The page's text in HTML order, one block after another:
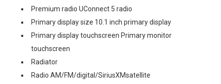
Premium radio UConnect 5 radio
Primary display size 10.1 inch primary display
Primary display touchscreen Primary monitor
touchscreen
Radiator
Radio AM/FM/digital/SiriusXMsatellite